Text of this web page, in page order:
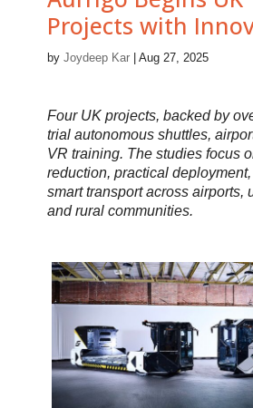
Projects with
byJoydeep Kar |Aug 27, 2025
Four UK projects, backed by
trial autonomous shuttles,
VR training. The studies focus
reduction, practical
smart transport across airports,
and rural communities.